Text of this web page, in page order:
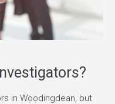
in Woodingdean, but